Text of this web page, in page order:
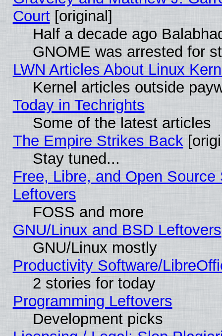
Court[original]
Half a decade ago
GNOME was arrested for
LWN Articles About Linux
Kernel articles outside
Today in Techrights
Some of the latest articles
The Empire Strikes Back
Stay tuned...
Free, Libre, and Open
Leftovers
FOSS and more
GNU/Linux and BSD Leftovers
GNU/Linux mostly
Productivity Software/
2 stories for today
Programming Leftovers
Development picks